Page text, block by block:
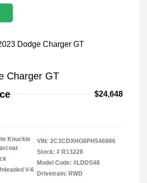
Charger GT
$24,648
Knuckle
V-6
VIN: 2C3CDXHG8PH546986
Stock: # R13228
Model Code: #LDDS48
Drivetrain: RWD